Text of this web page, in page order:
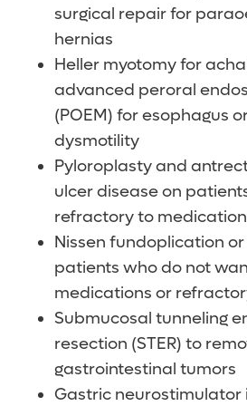
surgical repair for
hernias
Heller myotomy for
advanced peroral
(POEM) for esophagus
dysmotility
Pyloroplasty and
ulcer disease on
refractory to
Nissen fundoplication
patients who do not
medications or
Submucosal tunneling
resection (STER) to
gastrointestinal tumors
Gastric